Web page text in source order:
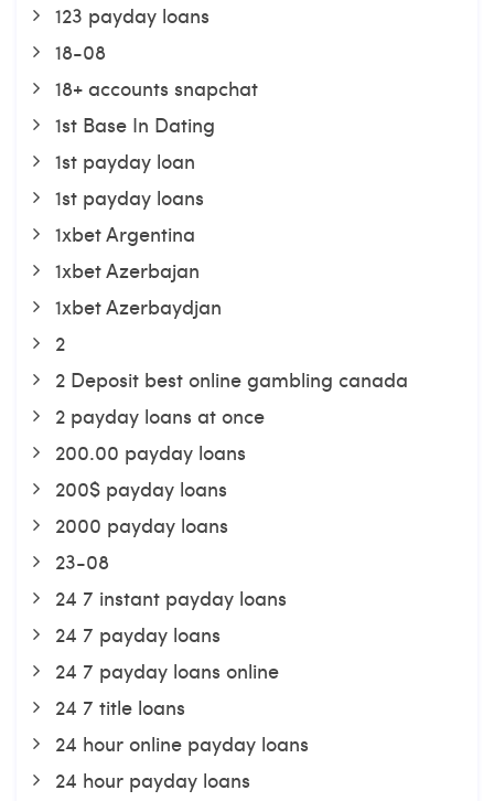
123 payday loans
18-08
18+ accounts snapchat
1st Base In Dating
1st payday loan
1st payday loans
1xbet Argentina
1xbet Azerbajan
1xbet Azerbaydjan
2
2 Deposit best online gambling canada
2 payday loans at once
200.00 payday loans
200$ payday loans
2000 payday loans
23-08
24 7 instant payday loans
24 7 payday loans
24 7 payday loans online
24 7 title loans
24 hour online payday loans
24 hour payday loans